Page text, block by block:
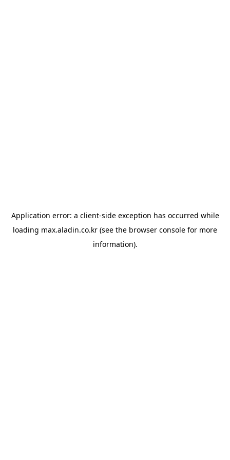
Application error: a client-side exception has occurred while
loading max.aladin.co.kr (see the browser console for more
information).